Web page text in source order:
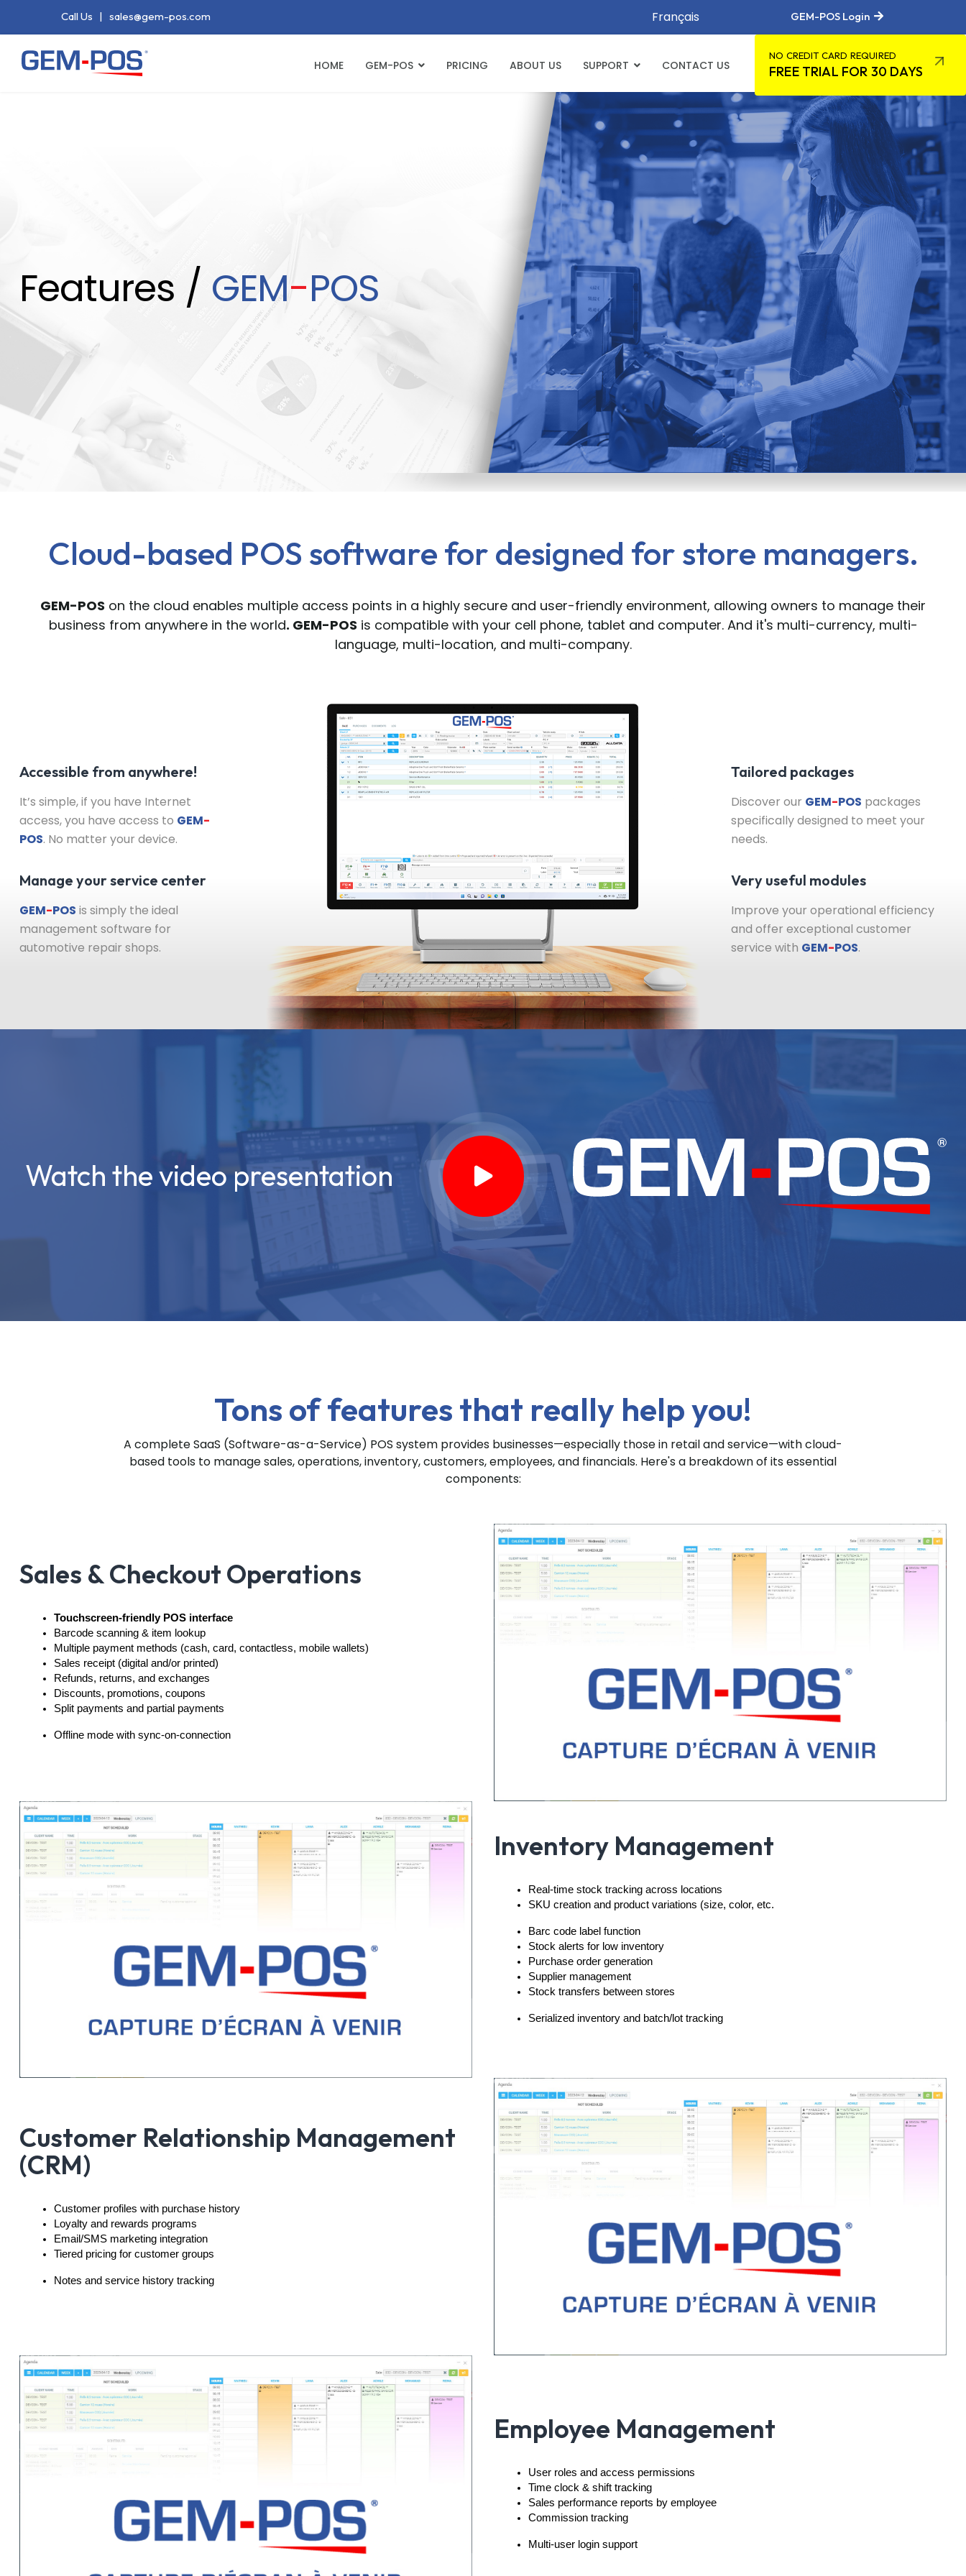
Call Us | sales@gem-pos.com Français GEM-POS Login
HOME GEM-POS PRICING ABOUT US SUPPORT CONTACT US
NO CREDIT CARD REQUIRED
FREE TRIAL FOR 30 DAYS
Features / GEM-POS
Cloud-based POS software for designed for store managers.
GEM-POS on the cloud enables multiple access points in a highly secure and user-friendly environment, allowing owners to manage their
business from anywhere in the world. GEM-POS is compatible with your cell phone, tablet and computer. And it's multi-currency, multi-
language, multi-location, and multi-company.
Accessible from anywhere!
It’s simple, if you have Internet
access, you have access to GEM-
POS. No matter your device.
Manage your service center
GEM-POS is simply the ideal
management software for
automotive repair shops.
Tailored packages
Discover our GEM-POS packages
specifically designed to meet your
needs.
Very useful modules
Improve your operational efficiency
and offer exceptional customer
service with GEM-POS.
Watch the video presentation
Tons of features that really help you!
A complete SaaS (Software-as-a-Service) POS system provides businesses—especially those in retail and service—with cloud-
based tools to manage sales, operations, inventory, customers, employees, and financials. Here's a breakdown of its essential
components:
Sales & Checkout Operations
Touchscreen-friendly POS interface
Barcode scanning & item lookup
Multiple payment methods (cash, card, contactless, mobile wallets)
Sales receipt (digital and/or printed)
Refunds, returns, and exchanges
Discounts, promotions, coupons
Split payments and partial payments
Offline mode with sync-on-connection
Inventory Management
Real-time stock tracking across locations
SKU creation and product variations (size, color, etc.
Barc code label function
Stock alerts for low inventory
Purchase order generation
Supplier management
Stock transfers between stores
Serialized inventory and batch/lot tracking
Customer Relationship Management
(CRM)
Customer profiles with purchase history
Loyalty and rewards programs
Email/SMS marketing integration
Tiered pricing for customer groups
Notes and service history tracking
Employee Management
User roles and access permissions
Time clock & shift tracking
Sales performance reports by employee
Commission tracking
Multi-user login support